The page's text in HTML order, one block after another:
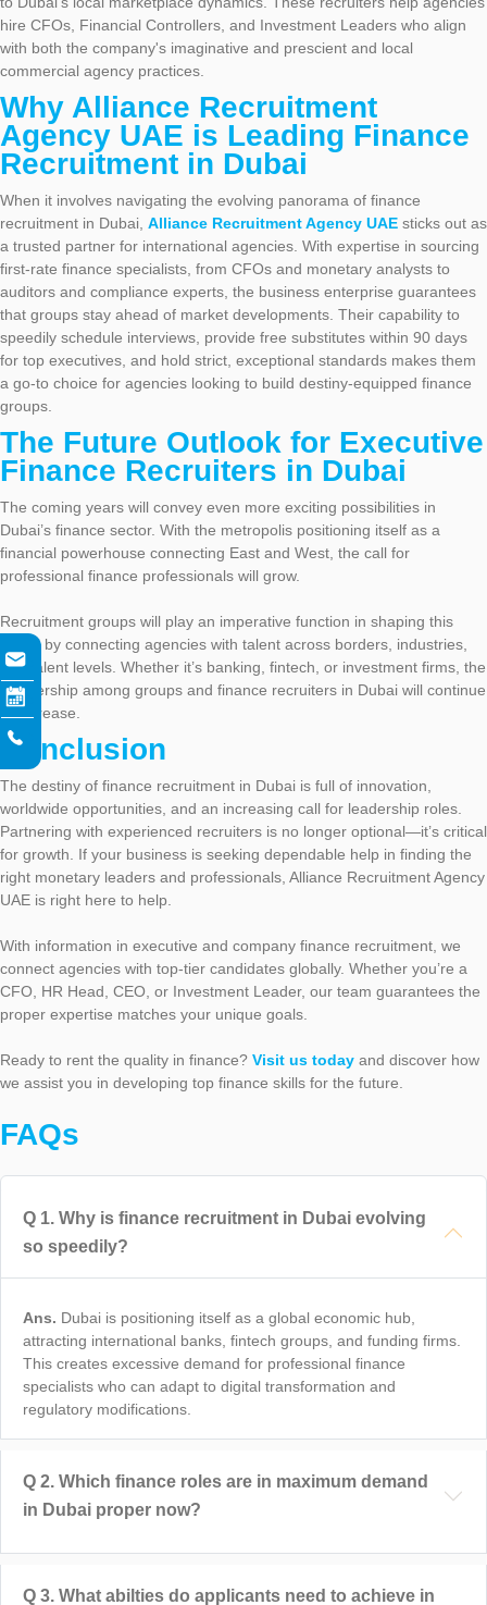
hire CFOs, Financial Controllers, and Investment Leaders who align
with both the company's imaginative and prescient and local
commercial agency practices.
Why Alliance Recruitment
Agency UAE is Leading Finance
Recruitment in Dubai
When it involves navigating the evolving panorama of finance
recruitment in Dubai, Alliance Recruitment Agency UAE sticks out as
a trusted partner for international agencies. With expertise in sourcing
first-rate finance specialists, from CFOs and monetary analysts to
auditors and compliance experts, the business enterprise guarantees
that groups stay ahead of market developments. Their capability to
speedily schedule interviews, provide free substitutes within 90 days
for top executives, and hold strict, exceptional standards makes them
a go-to choice for agencies looking to build destiny-equipped finance
groups.
The Future Outlook for Executive
Finance Recruiters in Dubai
The coming years will convey even more exciting possibilities in
Dubai’s finance sector. With the metropolis positioning itself as a
financial powerhouse connecting East and West, the call for
professional finance professionals will grow.
Recruitment groups will play an imperative function in shaping this
future by connecting agencies with talent across borders, industries,
and talent levels. Whether it’s banking, fintech, or investment firms, the
partnership among groups and finance recruiters in Dubai will continue
to increase.
Conclusion
The destiny of finance recruitment in Dubai is full of innovation,
worldwide opportunities, and an increasing call for leadership roles.
Partnering with experienced recruiters is no longer optional—it’s critical
for growth. If your business is seeking dependable help in finding the
right monetary leaders and professionals, Alliance Recruitment Agency
UAE is right here to help.
With information in executive and company finance recruitment, we
connect agencies with top-tier candidates globally. Whether you’re a
CFO, HR Head, CEO, or Investment Leader, our team guarantees the
proper expertise matches your unique goals.
Ready to rent the quality in finance? Visit us today and discover how
we assist you in developing top finance skills for the future.
FAQs
Q 1. Why is finance recruitment in Dubai evolving
so speedily?
Ans. Dubai is positioning itself as a global economic hub,
attracting international banks, fintech groups, and funding firms.
This creates excessive demand for professional finance
specialists who can adapt to digital transformation and
regulatory modifications.
Q 2. Which finance roles are in maximum demand
in Dubai proper now?
Q 3. What abilties do applicants need to achieve in